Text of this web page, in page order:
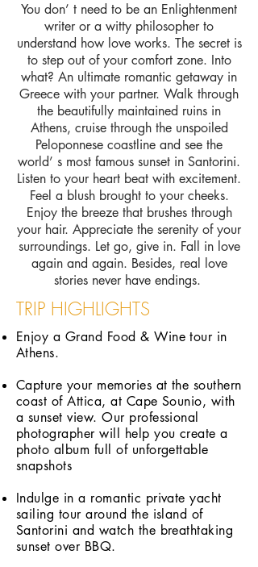
You don’ t need to be an Enlightenment
writer or a witty philosopher to
understand how love works. The secret is
to step out of your comfort zone. Into
what? An ultimate romantic getaway in
Greece with your partner. Walk through
the beautifully maintained ruins in
Athens, cruise through the unspoiled
Peloponnese coastline and see the
world’ s most famous sunset in Santorini.
Listen to your heart beat with excitement.
Feel a blush brought to your cheeks.
Enjoy the breeze that brushes through
your hair. Appreciate the serenity of your
surroundings. Let go, give in. Fall in love
again and again. Besides, real love
stories never have endings.
TRIP HIGHLIGHTS
Enjoy a Grand Food & Wine tour in
Athens.
Capture your memories at the southern
coast of Attica, at Cape Sounio, with
a sunset view. Our professional
photographer will help you create a
photo album full of unforgettable
snapshots
Indulge in a romantic private yacht
sailing tour around the island of
Santorini and watch the breathtaking
sunset over BBQ.